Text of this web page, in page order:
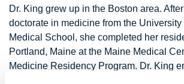
Dr. King grew up in the Boston area.
doctorate in medicine from the
Medical School, she completed her
Portland, Maine at the Maine Medical
Medicine Residency Program. Dr. King
holistic care to her patients of all ages,